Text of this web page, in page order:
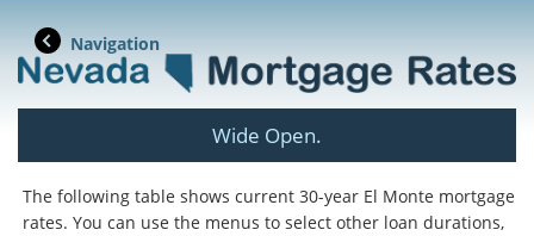
Navigation
Wide Open.
The following table shows current 30-year El Monte mortgage
rates. You can use the menus to select other loan durations,